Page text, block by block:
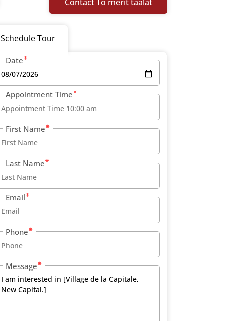
Schedule Tour
Date
Appointment Time
First Name
Last Name
Email
Phone
Message